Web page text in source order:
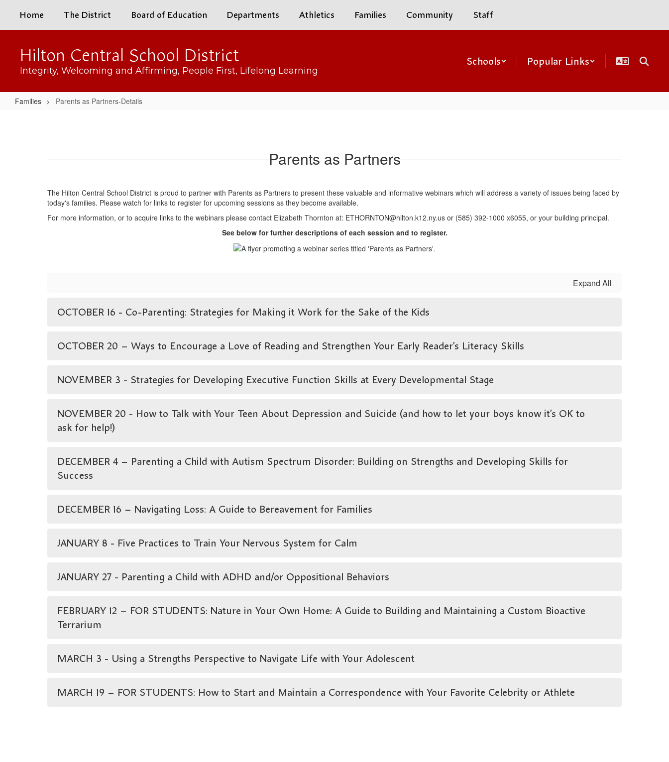
main
Home The District Board of Education Departments Athletics Families Community Staff
Hilton Central School District
Integrity, Welcoming and Affirming, People First, Lifelong Learning
Schools Popular Links
Families Parents as Partners-Details
Details Parents as Partners
The Hilton Central School District is proud to partner with Parents as Partners to present these valuable and informative webinars which will address a variety of issues being faced by
today's families. Please watch for links to register for upcoming sessions as they become available.
For more information, or to acquire links to the webinars please contact Elizabeth Thornton at: ETHORNTON@hilton.k12.ny.us or (585) 392-1000 x6055, or your building principal.
See below for further descriptions of each session and to register.
Expand All
OCTOBER 16 - Co-Parenting: Strategies for Making it Work for the Sake of the Kids
OCTOBER 20 – Ways to Encourage a Love of Reading and Strengthen Your Early Reader’s Literacy Skills
NOVEMBER 3 - Strategies for Developing Executive Function Skills at Every Developmental Stage
NOVEMBER 20 - How to Talk with Your Teen About Depression and Suicide (and how to let your boys know it’s OK to
ask for help!)
DECEMBER 4 – Parenting a Child with Autism Spectrum Disorder: Building on Strengths and Developing Skills for
Success
DECEMBER 16 – Navigating Loss: A Guide to Bereavement for Families
JANUARY 8 - Five Practices to Train Your Nervous System for Calm
JANUARY 27 - Parenting a Child with ADHD and/or Oppositional Behaviors
FEBRUARY 12 – FOR STUDENTS: Nature in Your Own Home: A Guide to Building and Maintaining a Custom Bioactive
Terrarium
MARCH 3 - Using a Strengths Perspective to Navigate Life with Your Adolescent
MARCH 19 – FOR STUDENTS: How to Start and Maintain a Correspondence with Your Favorite Celebrity or Athlete